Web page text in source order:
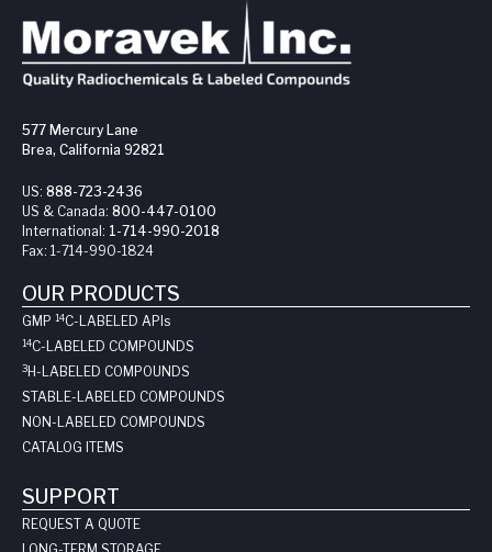
577 Mercury Lane
Brea, California 92821
US: 888-723-2436
US & Canada: 800-447-0100
International: 1-714-990-2018
Fax: 1-714-990-1824
OUR PRODUCTS
GMP 14C-LABELED API s
14C-LABELED COMPOUNDS
3H-LABELED COMPOUNDS
STABLE-LABELED COMPOUNDS
NON-LABELED COMPOUNDS
CATALOG ITEMS
SUPPORT
REQUEST A QUOTE